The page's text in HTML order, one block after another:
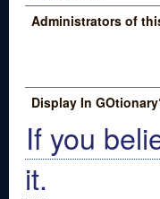
Administrators of
Display In
If you
it.